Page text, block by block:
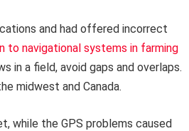
and had offered incorrect
to navigational systems in farming
in a field, avoid gaps and overlaps.
midwest and Canada.
while the GPS problems caused